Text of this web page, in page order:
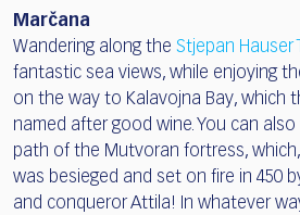
Marčana
Wandering along the Stjepan Hauser
fantastic sea views, while enjoying
on the way to Kalavojna Bay, which
named after good wine. You can
path of the Mutvoran fortress,
was besieged and set on fire in 450
and conqueror Attila! In whatever